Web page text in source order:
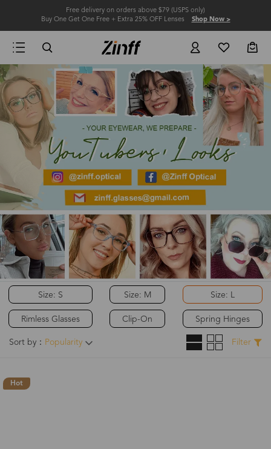
Free delivery on orders above $79 (USPS only)
Buy One Get One Free + Extra 25% OFF Lenses Shop Now >
Size: S
Rimless Glasses
Size: M
Clip-On
Size: L
Spring Hinges
Sort by： Popularity Filter
Hot